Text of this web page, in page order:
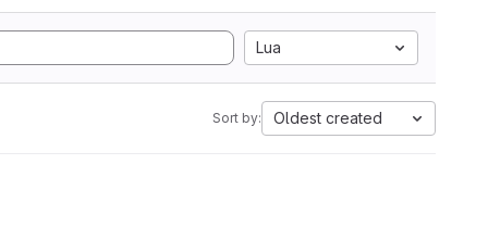
Lua
Sort by: Oldest created